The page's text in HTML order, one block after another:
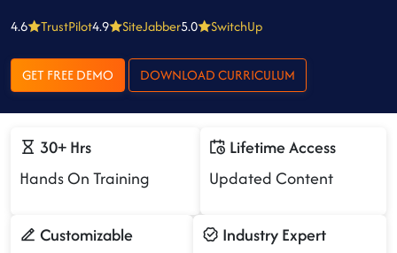
4.6 TrustPilot4.9 SiteJabber5.0 SwitchUp
GET FREE DEMO DOWNLOAD CURRICULUM
30+ Hrs
Hands On Training
Lifetime Access
Updated Content
Customizable
Industry Expert